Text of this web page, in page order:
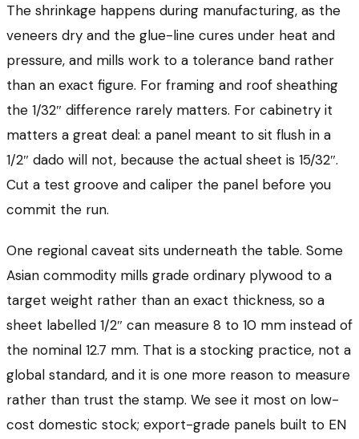
The shrinkage happens during manufacturing, as the
veneers dry and the glue-line cures under heat and
pressure, and mills work to a tolerance band rather
than an exact figure. For framing and roof sheathing
the 1/32″ difference rarely matters. For cabinetry it
matters a great deal: a panel meant to sit flush in a
1/2″ dado will not, because the actual sheet is 15/32″.
Cut a test groove and caliper the panel before you
commit the run.
One regional caveat sits underneath the table. Some
Asian commodity mills grade ordinary plywood to a
target weight rather than an exact thickness, so a
sheet labelled 1/2″ can measure 8 to 10 mm instead of
the nominal 12.7 mm. That is a stocking practice, not a
global standard, and it is one more reason to measure
rather than trust the stamp. We see it most on low-
cost domestic stock; export-grade panels built to EN